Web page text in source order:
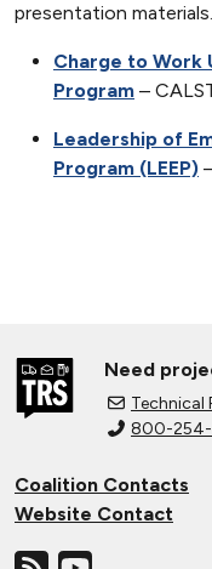
presentation materials.
Charge to Work
Program –
Leadership of
Program (LEEP)
Need
Technical
800-254-
Coalition Contacts
Website Contact